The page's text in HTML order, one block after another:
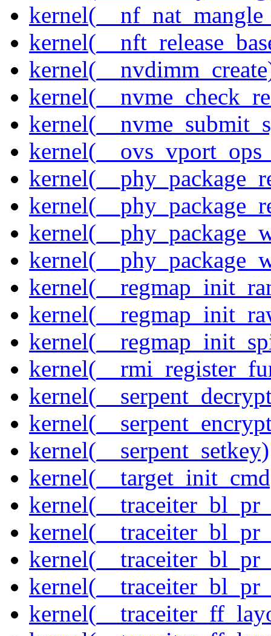
kernel(__serpent_setkey)